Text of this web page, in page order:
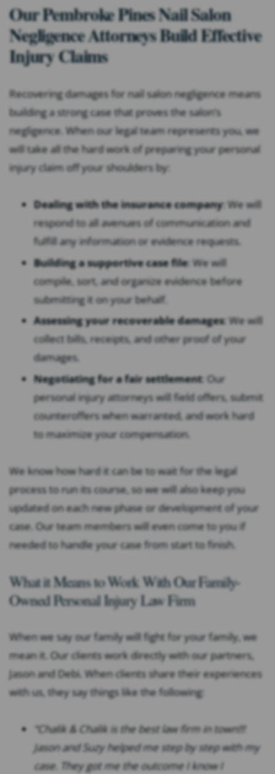
Our Pembroke Pines Nail Salon
Negligence Attorneys Build Effective
Injury Claims
Recovering damages for nail salon negligence means
building a strong case that proves the salon’s
negligence. When our legal team represents you, we
will take all the hard work of preparing your personal
injury claim off your shoulders by:
Dealing with the insurance company: We will
respond to all avenues of communication and
fulfill any information or evidence requests.
Building a supportive case file: We will
compile, sort, and organize evidence before
submitting it on your behalf.
Assessing your recoverable damages: We will
collect bills, receipts, and other proof of your
damages.
Negotiating for a fair settlement: Our
personal injury attorneys will field offers, submit
counteroffers when warranted, and work hard
to maximize your compensation.
We know how hard it can be to wait for the legal
process to run its course, so we will also keep you
updated on each new phase or development of your
case. Our team members will even come to you if
needed to handle your case from start to finish.
What it Means to Work With Our Family-
Owned Personal Injury Law Firm
When we say our family will fight for your family, we
mean it. Our clients work directly with our partners,
Jason and Debi. When clients share their experiences
with us, they say things like the following:
“Chalik & Chalik is the best law firm in town!!!
Jason and Suzy helped me step by step with my
case. They got me the outcome I know I